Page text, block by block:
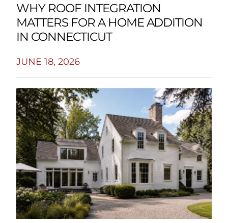
Our Process
Resources
WHY ROOF INTEGRATION
MATTERS FOR A HOME ADDITION
IN CONNECTICUT
JUNE 18, 2026